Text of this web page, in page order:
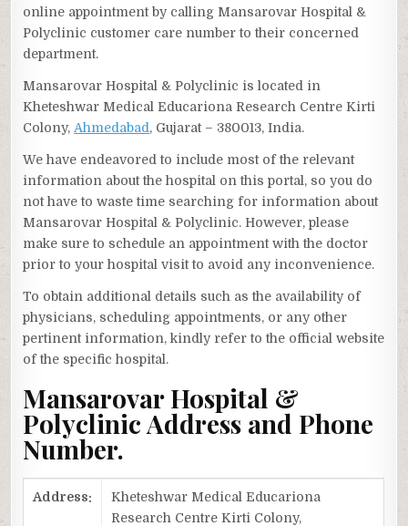
online appointment by calling Mansarovar Hospital &
Polyclinic customer care number to their concerned
department.
Mansarovar Hospital & Polyclinic is located in
Kheteshwar Medical Educariona Research Centre Kirti
Colony,Ahmedabad, Gujarat – 380013, India.
We have endeavored to include most of the relevant
information about the hospital on this portal, so you do
not have to waste time searching for information about
Mansarovar Hospital & Polyclinic. However, please
make sure to schedule an appointment with the doctor
prior to your hospital visit to avoid any inconvenience.
To obtain additional details such as the availability of
physicians, scheduling appointments, or any other
pertinent information, kindly refer to the official website
of the specific hospital.
Mansarovar Hospital &
Polyclinic Address and Phone
Number.
Address:
Kheteshwar Medical Educariona
Research Centre Kirti Colony,